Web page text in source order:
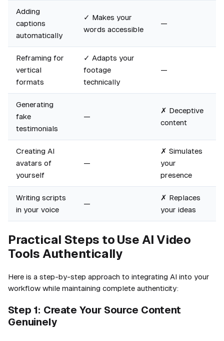
Adding
captions
automatically
✓ Makes your
words accessible
—
Reframing for
vertical
formats
✓ Adapts your
footage
technically
—
Generating
fake
testimonials
—
✗ Deceptive
content
Creating AI
avatars of
yourself
—
✗ Simulates
your
presence
Writing scripts
in your voice
—
✗ Replaces
your ideas
Practical Steps to Use AI Video
Tools Authentically
Here is a step-by-step approach to integrating AI into your
workflow while maintaining complete authenticity:
Step 1: Create Your Source Content
Genuinely